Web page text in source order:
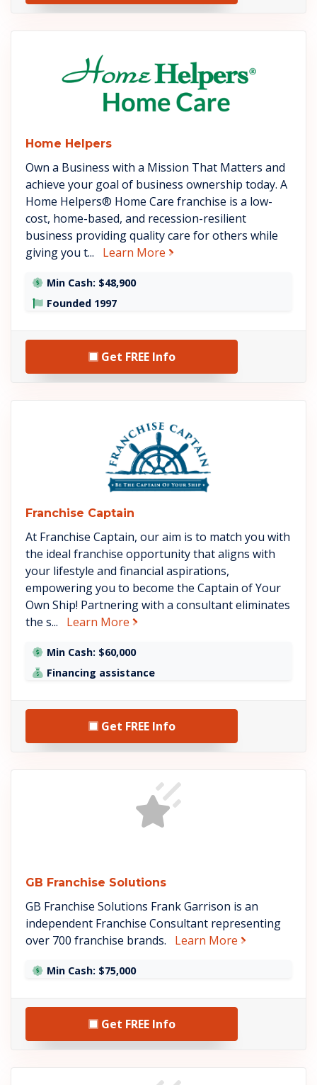
Home Helpers
Own a Business with a Mission That Matters and
achieve your goal of business ownership today. A
Home Helpers® Home Care franchise is a low-
cost, home-based, and recession-resilient
business providing quality care for others while
giving you t...
Learn More about Home Helpers
Min Cash: $48,900
Founded 1997
Get FREE Info
See Franchise Captain details
Franchise Captain
At Franchise Captain, our aim is to match you with
the ideal franchise opportunity that aligns with
your lifestyle and financial aspirations,
empowering you to become the Captain of Your
Own Ship! Partnering with a consultant eliminates
the s...
Learn More about Franchise Captain
Min Cash: $60,000
Financing assistance
Get FREE Info
GB Franchise Solutions
GB Franchise Solutions Frank Garrison is an
independent Franchise Consultant representing
over 700 franchise brands.
Learn More about GB
Min Cash: $75,000
Get FREE Info